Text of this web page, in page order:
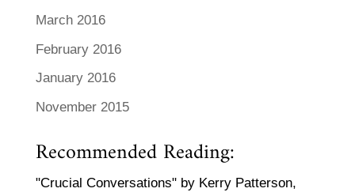
March 2016
February 2016
January 2016
November 2015
Recommended Reading:
"Crucial Conversations" by Kerry Patterson,